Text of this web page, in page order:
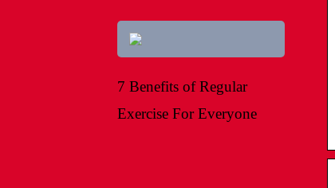
7 Benefits of Regular
Exercise For Everyone